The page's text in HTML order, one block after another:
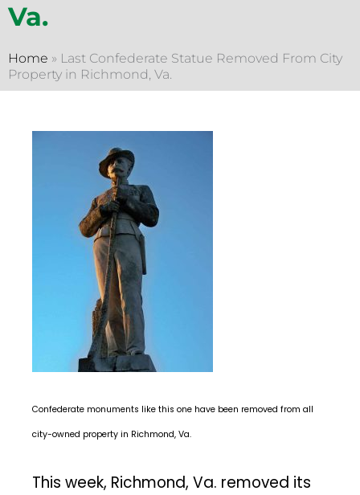
Va.
Home » Last Confederate Statue Removed From City
Property in Richmond, Va.
Confederate monuments like this one have been removed from all
city-owned property in Richmond, Va.
This week, Richmond, Va. removed its